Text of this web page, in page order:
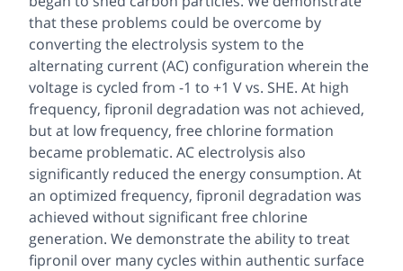
that these problems could be overcome by
converting the electrolysis system to the
alternating current (AC) configuration wherein the
voltage is cycled from -1 to +1 V vs. SHE. At high
frequency, fipronil degradation was not achieved,
but at low frequency, free chlorine formation
became problematic. AC electrolysis also
significantly reduced the energy consumption. At
an optimized frequency, fipronil degradation was
achieved without significant free chlorine
generation. We demonstrate the ability to treat
fipronil over many cycles within authentic surface